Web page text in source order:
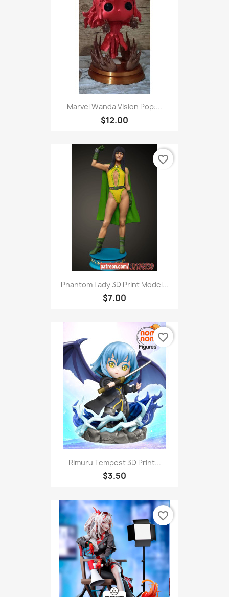
Marvel Wanda Vision Pop:...
$12.00
Phantom Lady 3D Print Model...
$7.00
favorite_border
Rimuru Tempest 3D Print...
$3.50
favorite_border
favorite_border